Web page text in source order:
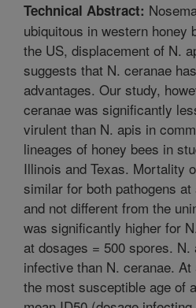
Technical Abstract:
ubiquitous in western honey
the US, displacement of N.
suggests that N. ceranae
advantages. Our study,
ceranae was significantly
virulent than N. apis in
lineages of honey bees in
Illinois and Texas. Mortality
similar for both pathogens
and not different from the
was significantly higher for
at dosages = 500 spores.
infective than N. ceranae.
the most susceptible age of